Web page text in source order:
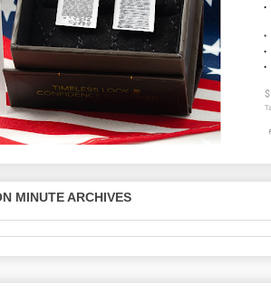
MINUTE ARCHIVES